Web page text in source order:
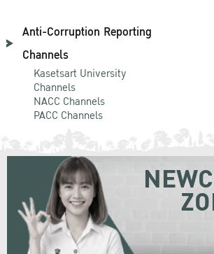
Anti-Corruption Reporting
Channels
Kasetsart University
Channels
NACC Channels
PACC Channels